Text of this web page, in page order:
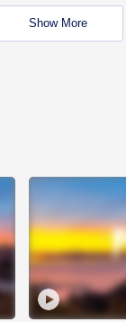
Show More